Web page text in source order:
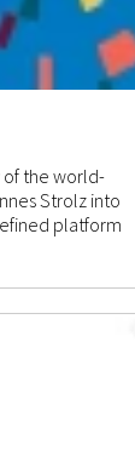
of the world-
Strolz into
platform